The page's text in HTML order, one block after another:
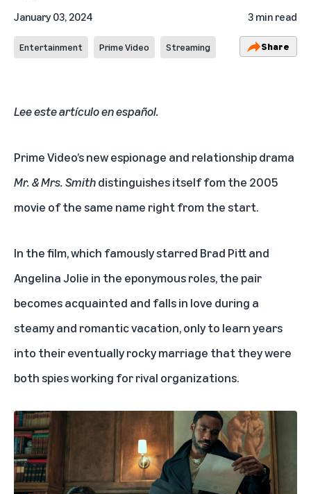
January 03, 2024 3 min read
Entertainment Prime Video Streaming Share
Lee este artículo en español.
Prime Video’s new espionage and relationship drama
Mr. & Mrs. Smithdistinguishes itself fom the 2005
movie of the same name right from the start.
In the film, which famously starred Brad Pitt and
Angelina Jolie in the eponymous roles, the pair
becomes acquainted and falls in love during a
steamy and romantic vacation, only to learn years
into their eventually rocky marriage that they were
both spies working for rival organizations.